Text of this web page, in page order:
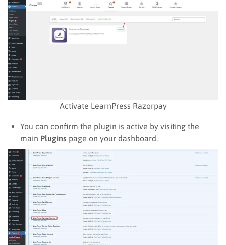
Activate LearnPress Razorpay
You can confirm the plugin is active by visiting the
main Plugins page on your dashboard.